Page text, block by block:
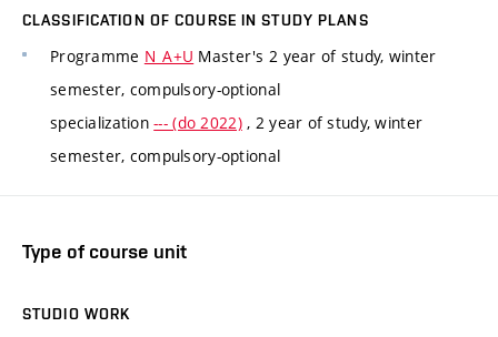
CLASSIFICATION OF COURSE IN STUDY PLANS
Programme N_A+U Master's 2 year of study, winter
semester, compulsory-optional
specialization--- (do 2022), 2 year of study, winter
semester, compulsory-optional
Type of course unit
STUDIO WORK